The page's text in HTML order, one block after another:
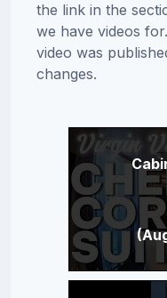
the link in the
we have videos
video was
changes.